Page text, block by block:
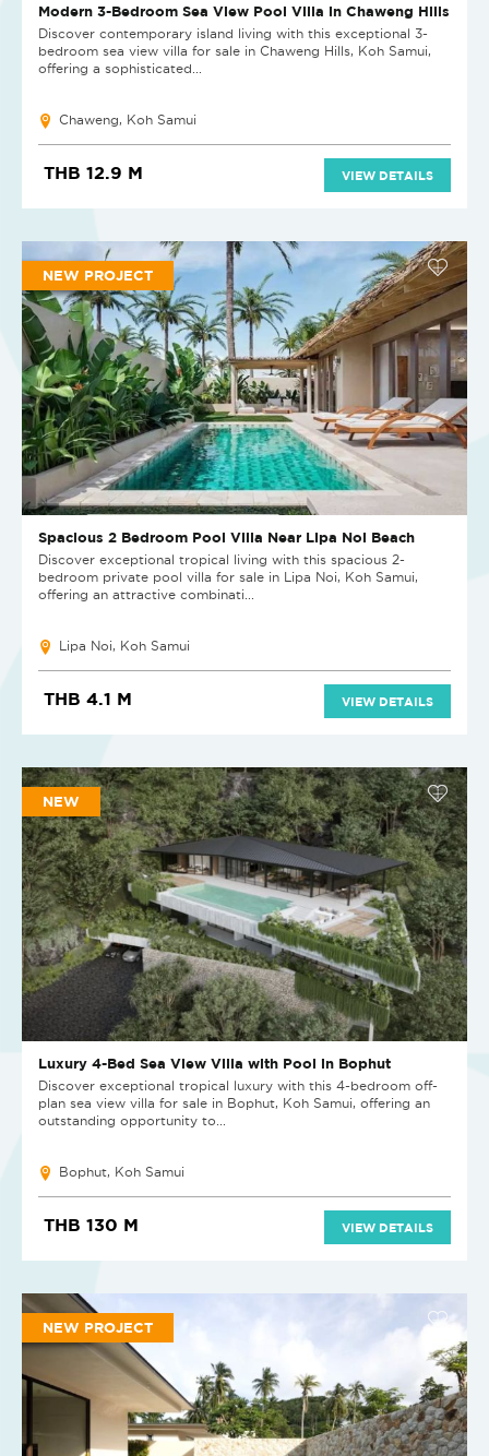
Modern 3-Bedroom Sea View Pool Villa in Chaweng Hills
Discover contemporary island living with this exceptional 3-
bedroom sea view villa for sale in Chaweng Hills, Koh Samui,
offering a sophisticated...
Chaweng, Koh Samui
THB 12.9 M VIEW DETAILS
NEW PROJECT
Spacious 2 Bedroom Pool Villa Near Lipa Noi Beach
Discover exceptional tropical living with this spacious 2-
bedroom private pool villa for sale in Lipa Noi, Koh Samui,
offering an attractive combinati...
Lipa Noi, Koh Samui
THB 4.1 M VIEW DETAILS
NEW
Luxury 4-Bed Sea View Villa with Pool in Bophut
Discover exceptional tropical luxury with this 4-bedroom off-
plan sea view villa for sale in Bophut, Koh Samui, offering an
outstanding opportunity to...
Bophut, Koh Samui
THB 130 M VIEW DETAILS
NEW PROJECT